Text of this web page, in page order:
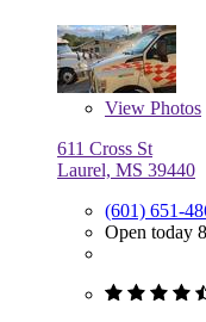
View Photos
611 Cross St
Laurel, MS 39440
(601) 651-
Open today